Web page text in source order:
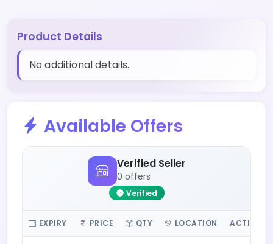
Product Details
No additional details.
Available Offers
Verified Seller
0 offers
Verified
EXPIRY PRICE QTY LOCATION ACTIONS